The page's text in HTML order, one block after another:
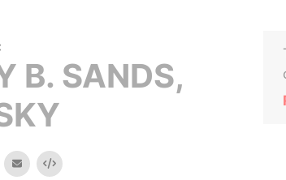
B. SANDS,
email Embed